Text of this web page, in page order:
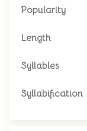
Popularity
Length
Syllables
Syllabification